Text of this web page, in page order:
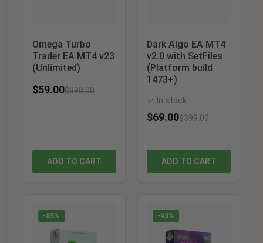
Omega Turbo
Trader EA MT4 v23
(Unlimited)
$59.00$898.00
ADD TO CART
Dark Algo EA MT4
v2.0 with SetFiles
(Platform build
1473+)
✓ In stock
$69.00$399.00
ADD TO CART
-85% -93%